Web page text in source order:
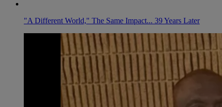
"A Different World," The Same Impact... 39 Years Later